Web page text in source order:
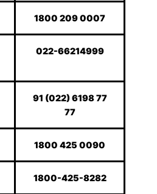
1800 209 0007
022-66214999
91 (022) 6198 77
77
1800 425 0090
1800-425-8282